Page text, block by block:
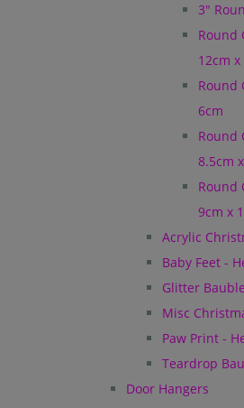
3"
Round
12cm x
Round
6cm
Round
8.5cm
Round
9cm x
Acrylic
Baby Feet -
Glitter
Misc
Paw Print -
Teardrop
Door Hangers